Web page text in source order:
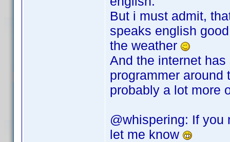
But i must admit,
speaks english
the weather
And the internet
programmer around
probably a lot more
@whispering: If you
let me know